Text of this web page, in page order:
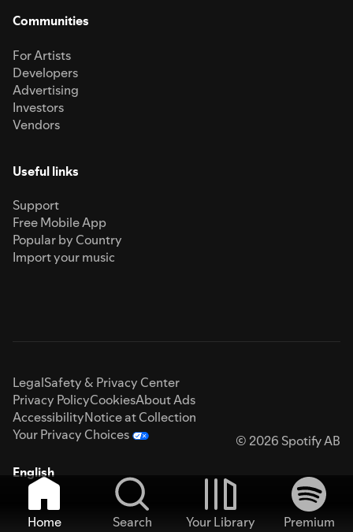
Communities
For Artists
Developers
Advertising
Investors
Vendors
Useful links
Support
Free Mobile App
Popular by Country
Import your music
LegalSafety & Privacy Center
Privacy PolicyCookiesAbout Ads
AccessibilityNotice at Collection
Your Privacy Choices
© 2026 Spotify AB
English
Home Search Your Library
Premium